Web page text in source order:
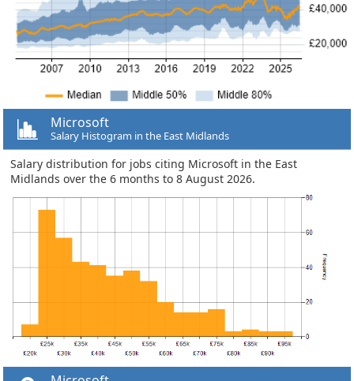
Microsoft
Salary Histogram in the East Midlands
Salary distribution for jobs citing Microsoft in the East
Midlands over the 6 months to 8 August 2026.